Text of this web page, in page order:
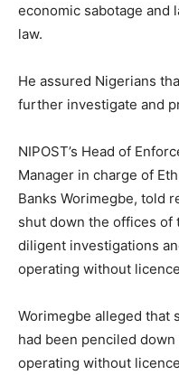
economic sabotage and
law.
He assured Nigerians
further investigate and
NIPOST’s Head of
Manager in charge of
Banks Worimegbe, told
shut down the offices of
diligent investigations
operating without
Worimegbe alleged that
had been penciled
operating without